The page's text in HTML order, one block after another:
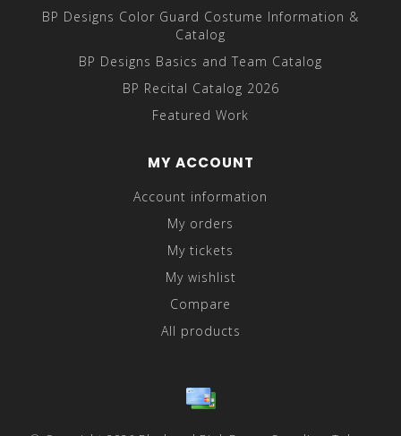
BP Designs Color Guard Costume Information &
Catalog
BP Designs Basics and Team Catalog
BP Recital Catalog 2026
Featured Work
MY ACCOUNT
Account information
My orders
My tickets
My wishlist
Compare
All products